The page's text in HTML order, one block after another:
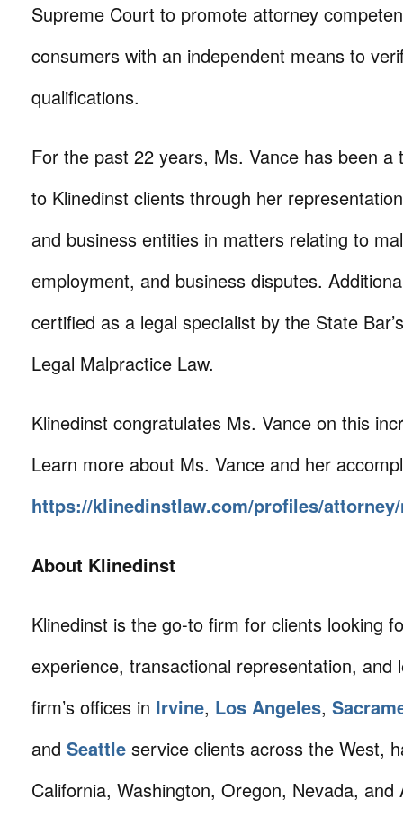
Supreme Court to promote attorney
consumers with an independent means to
qualifications.
For the past 22 years, Ms. Vance has been a
to Klinedinst clients through her
and business entities in matters relating to
employment, and business disputes.
certified as a legal specialist by the State
Legal Malpractice Law.
Klinedinst congratulates Ms. Vance on this
Learn more about Ms. Vance and her
https://klinedinstlaw.com/profiles/
About Klinedinst
Klinedinst is the go-to firm for clients looking
experience, transactional representation, and
firm’s offices in Irvine, Los Angeles,
and Seattle service clients across the West,
California, Washington, Oregon, Nevada,